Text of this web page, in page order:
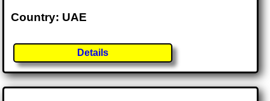
Country: UAE
Details